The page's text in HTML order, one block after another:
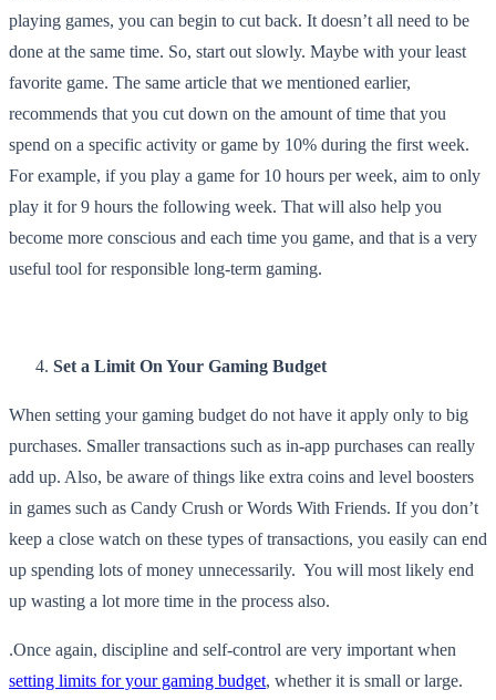
playing games, you can begin to cut back. It doesn’t all need to be
done at the same time. So, start out slowly. Maybe with your least
favorite game. The same article that we mentioned earlier,
recommends that you cut down on the amount of time that you
spend on a specific activity or game by 10% during the first week.
For example, if you play a game for 10 hours per week, aim to only
play it for 9 hours the following week. That will also help you
become more conscious and each time you game, and that is a very
useful tool for responsible long-term gaming.
Set a Limit On Your Gaming Budget
When setting your gaming budget do not have it apply only to big
purchases. Smaller transactions such as in-app purchases can really
add up. Also, be aware of things like extra coins and level boosters
in games such as Candy Crush or Words With Friends. If you don’t
keep a close watch on these types of transactions, you easily can end
up spending lots of money unnecessarily. You will most likely end
up wasting a lot more time in the process also.
.Once again, discipline and self-control are very important when
setting limits for your gaming budget, whether it is small or large.